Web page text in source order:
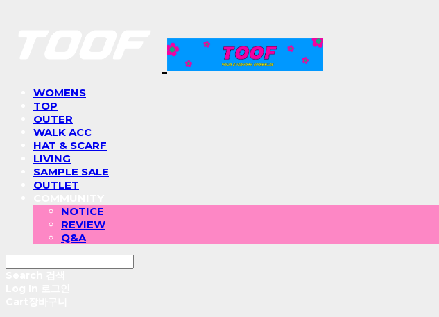
WOMENS
TOP
OUTER
WALK ACC
HAT & SCARF
LIVING
SAMPLE SALE
OUTLET
NOTICE
REVIEW
Q&A